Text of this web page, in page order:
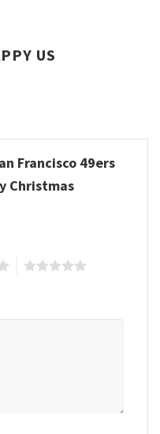
US
Francisco 49ers
Christmas